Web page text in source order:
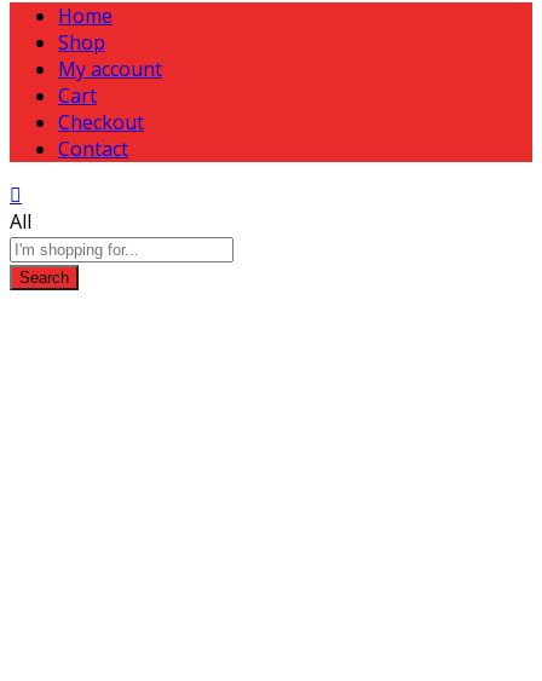
Home
Shop
My account
Cart
Checkout
Contact
All
Search